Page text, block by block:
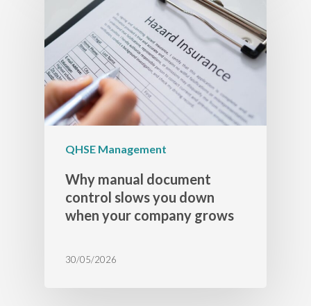
QHSE Management
Why manual document
control slows you down
when your company grows
30/05/2026